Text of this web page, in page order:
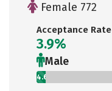
Female 772
Acceptance Rate
3.9%
Male
4.6%